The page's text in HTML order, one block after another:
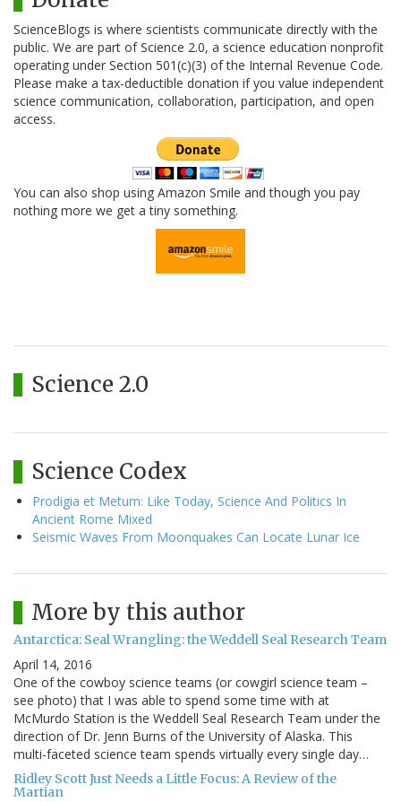
ScienceBlogs is where scientists communicate directly with the
public. We are part of Science 2.0, a science education nonprofit
operating under Section 501(c)(3) of the Internal Revenue Code.
Please make a tax-deductible donation if you value independent
science communication, collaboration, participation, and open
access.
You can also shop using Amazon Smile and though you pay
nothing more we get a tiny something.
Science 2.0
Science Codex
Prodigia et Metum: Like Today, Science And Politics In
Ancient Rome Mixed
Seismic Waves From Moonquakes Can Locate Lunar Ice
More by this author
Antarctica: Seal Wrangling: the Weddell Seal Research Team
April 14, 2016
One of the cowboy science teams (or cowgirl science team –
see photo) that I was able to spend some time with at
McMurdo Station is the Weddell Seal Research Team under the
direction of Dr. Jenn Burns of the University of Alaska. This
multi-faceted science team spends virtually every single day…
Ridley Scott Just Needs a Little Focus: A Review of the
Martian